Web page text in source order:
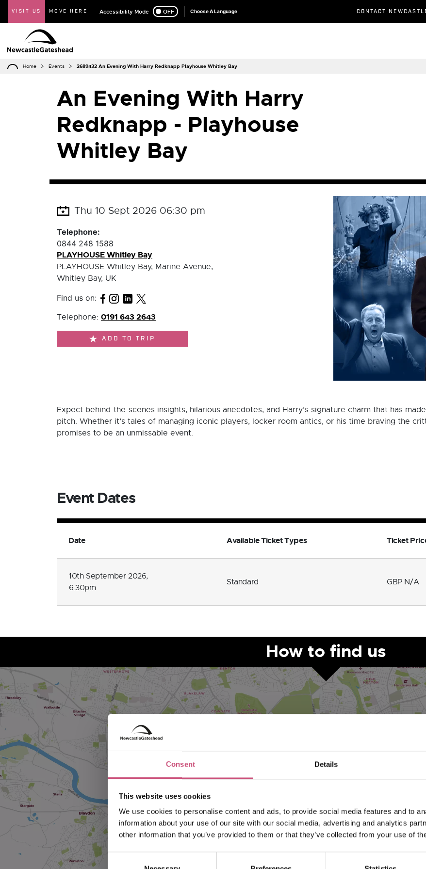
Consent Details
This website uses cookies
We use cookies to personalise content and ads, to provide social media features and to
information about your use of our site with our social media, advertising and analytics
other information that you’ve provided to them or that they’ve collected from your use of
VISIT US MOVE HERE Accessibility Mode OFF
ON Choose A Language CONTACT
Home Events 2689432 An Evening With Harry Redknapp Playhouse Whitley Bay
An Evening With Harry
Redknapp - Playhouse
Whitley Bay
Thu 10 Sept 2026 06:30 pm
Telephone:
0844 248 1588
PLAYHOUSE Whitley Bay
PLAYHOUSE Whitley Bay, Marine Avenue,
Whitley Bay, UK
Find us on:
Telephone: 0191 643 2643
ADD TO TRIP
Expect behind-the-scenes insights, hilarious anecdotes, and Harry’s signature charm that has
pitch. Whether it’s tales of managing iconic players, locker room antics, or his time braving the
promises to be an unmissable event.
Event Dates
Date Available Ticket Types Ticket
10th September 2026,
6:30pm
Standard GBP N/A
How to find us
VIEW MAP